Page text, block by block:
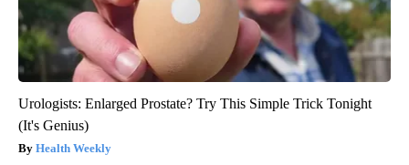
Urologists: Enlarged Prostate? Try This Simple Trick Tonight
(It's Genius)
Health Weekly